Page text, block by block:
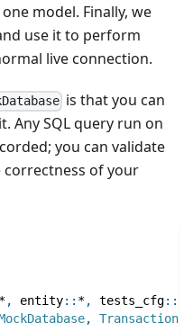
model. Finally, we
use it to perform
live connection.
is that you can
Any SQL query run on
you can validate
of your
*, entity:: *, tests_cfg::
, Transaction